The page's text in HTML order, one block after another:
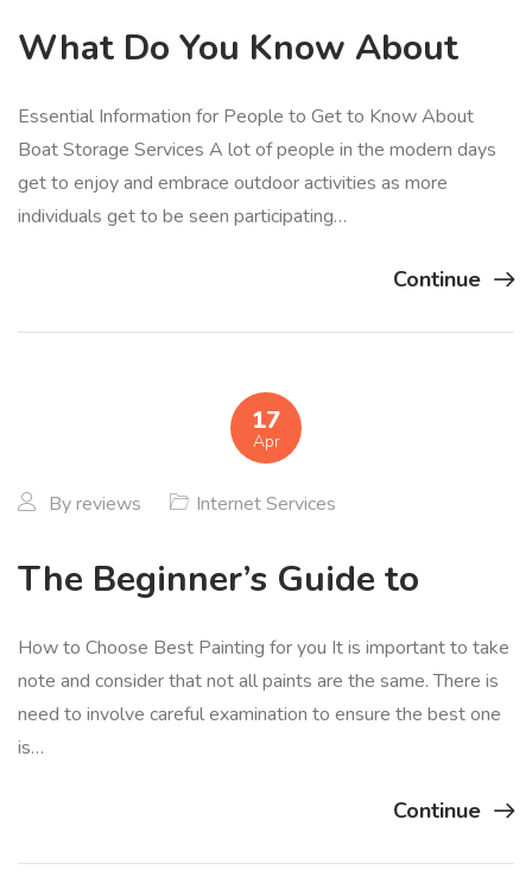
What Do You Know About
Essential Information for People to Get to Know About
Boat Storage Services A lot of people in the modern days
get to enjoy and embrace outdoor activities as more
individuals get to be seen participating…
Continue
17
Apr
Byreviews Internet Services
The Beginner’s Guide to
How to Choose Best Painting for you It is important to take
note and consider that not all paints are the same. There is
need to involve careful examination to ensure the best one
is…
Continue